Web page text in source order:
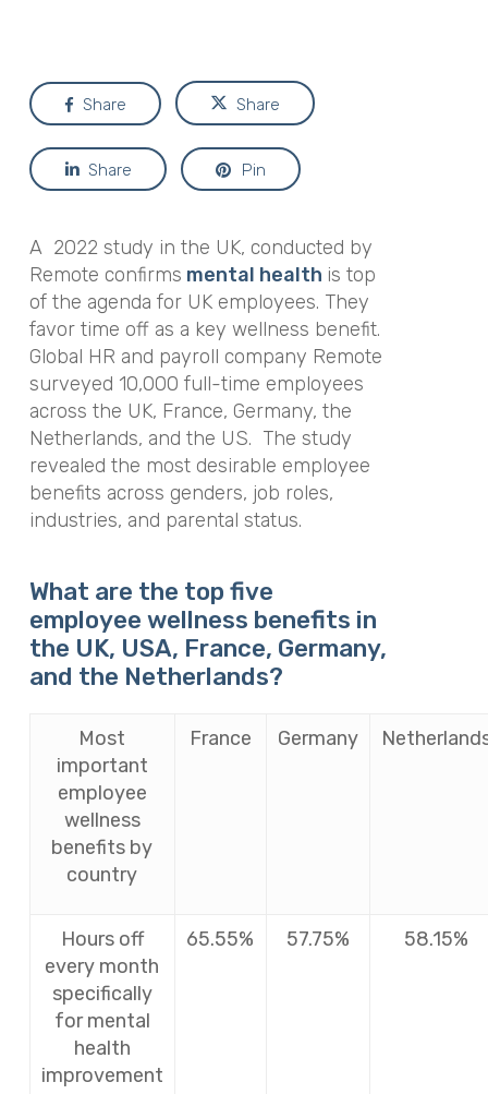
Share Share
Share Pin
A 2022 study in the UK, conducted by
Remote confirms mental health is top
of the agenda for UK employees. They
favor time off as a key wellness benefit.
Global HR and payroll company Remote
surveyed 10,000 full-time employees
across the UK, France, Germany, the
Netherlands, and the US. The study
revealed the most desirable employee
benefits across genders, job roles,
industries, and parental status.
What are the top five
employee wellness benefits in
the UK, USA, France, Germany,
and the Netherlands?
Most
important
employee
wellness
benefits by
country
France Germany
Hours off
every month
specifically
for mental
health
improvement
65.55% 57.75% 58.15%